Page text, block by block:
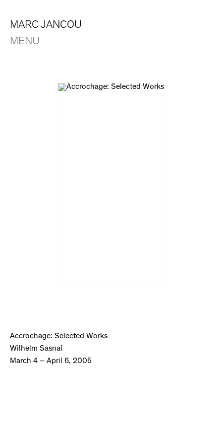
MARC JANCOU
MENU
Accrochage: Selected Works
Wilhelm Sasnal
March 4 – April 6, 2005